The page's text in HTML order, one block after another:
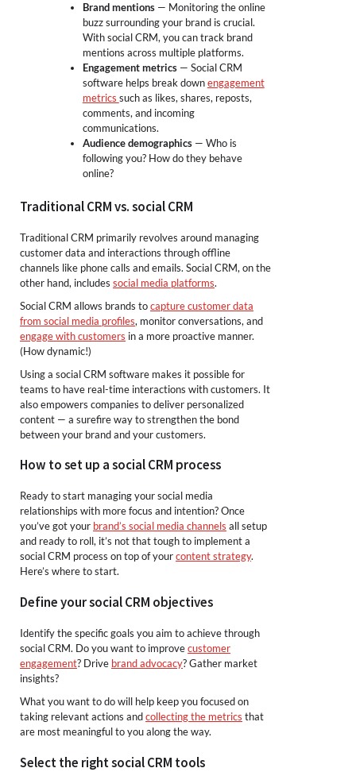
Brand mentions— Monitoring the online
buzz surrounding your brand is crucial.
With social CRM, you can track brand
mentions across multiple platforms.
Engagement metrics— Social CRM
software helps break downengagement
metrics such as likes, shares, reposts,
comments, and incoming
communications.
Audience demographics— Who is
following you? How do they behave
online?
Traditional CRM vs. social CRM
Traditional CRM primarily revolves around managing
customer data and interactions through offline
channels like phone calls and emails. Social CRM, on the
other hand, includes social media platforms.
Social CRM allows brands tocapture customer data
from social media profiles, monitor conversations, and
engage with customers in a more proactive manner.
(How dynamic!)
Using a social CRM software makes it possible for
teams to have real-time interactions with customers. It
also empowers companies to deliver personalized
content — a surefire way to strengthen the bond
between your brand and your customers.
How to set up a social CRM process
Ready to start managing your social media
relationships with more focus and intention? Once
you’ve got your brand’s social media channels all setup
and ready to roll, it’s not that tough to implement a
social CRM process on top of yourcontent strategy.
Here’s where to start.
Define your social CRM objectives
Identify the specific goals you aim to achieve through
social CRM. Do you want to improvecustomer
engagement? Drive brand advocacy? Gather market
insights?
What you want to do will help keep you focused on
taking relevant actions andcollecting the metrics that
are most meaningful to you along the way.
Select the right social CRM tools